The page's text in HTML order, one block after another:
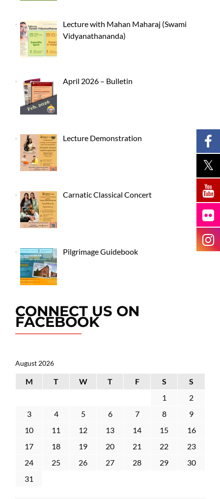
Lecture with Mahan Maharaj (Swami
Vidyanathananda)
April 2026 – Bulletin
Lecture Demonstration
Carnatic Classical Concert
Pilgrimage Guidebook
CONNECT US ON
FACEBOOK
August 2026
M T W T F S
S
1
2
3
4 5 6 7 8
9
10
11 12 13 14 15
16
17
18 19 20 21 22
23
24
25 26 27 28 29
30
31